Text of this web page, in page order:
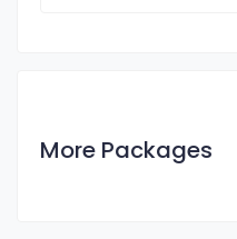
More Packages